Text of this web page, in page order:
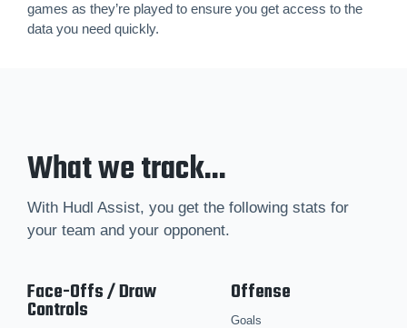
games as they’re played to ensure you get access to the
data you need quickly.
What we track...
With Hudl Assist, you get the following stats for
your team and your opponent.
Face-Offs / Draw
Controls
Offense
Goals